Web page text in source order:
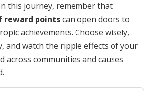
this journey, remember that
reward pointscan open doors to
achievements. Choose wisely,
and watch the ripple effects of your
across communities and causes